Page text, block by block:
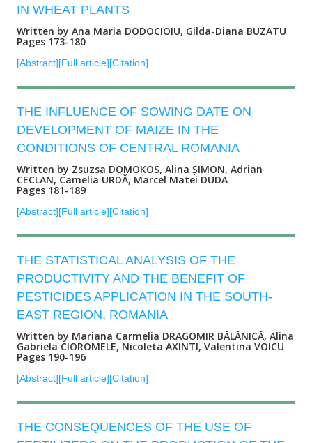
IN WHEAT PLANTS
Written by Ana Maria DODOCIOIU, Gilda-Diana BUZATU
Pages 173-180
[Abstract][Full article][Citation]
THE INFLUENCE OF SOWING DATE ON
DEVELOPMENT OF MAIZE IN THE
CONDITIONS OF CENTRAL ROMANIA
Written by Zsuzsa DOMOKOS, Alina ȘIMON, Adrian
CECLAN, Camelia URDĂ, Marcel Matei DUDA
Pages 181-189
[Abstract][Full article][Citation]
THE STATISTICAL ANALYSIS OF THE
PRODUCTIVITY AND THE BENEFIT OF
PESTICIDES APPLICATION IN THE SOUTH-
EAST REGION, ROMANIA
Written by Mariana Carmelia DRAGOMIR BĂLĂNICĂ, Alina
Gabriela CIOROMELE, Nicoleta AXINTI, Valentina VOICU
Pages 190-196
[Abstract][Full article][Citation]
THE CONSEQUENCES OF THE USE OF